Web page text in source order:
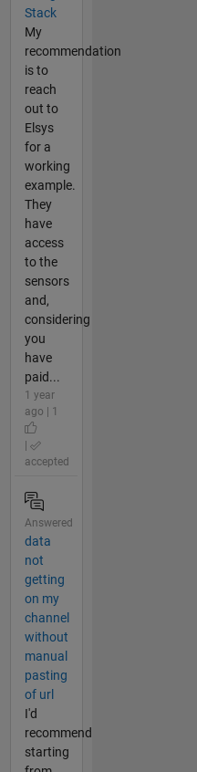
Stack
My
recommendation
is to
reach
out to
Elsys
for a
working
example.
They
have
access
to the
sensors
and,
considering
you
have
paid...
1 year
ago | 1
accepted
Answered
data
not
getting
on my
channel
without
manual
pasting
of url
I'd
recommend
starting